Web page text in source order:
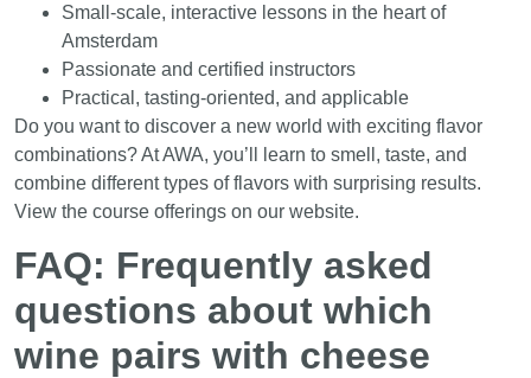
Small-scale, interactive lessons in the heart of
Amsterdam
Passionate and certified instructors
Practical, tasting-oriented, and applicable
Do you want to discover a new world with exciting flavor
combinations? At AWA, you’ll learn to smell, taste, and
combine different types of flavors with surprising results.
View the course offerings on our website.
FAQ: Frequently asked
questions about which
wine pairs with cheese